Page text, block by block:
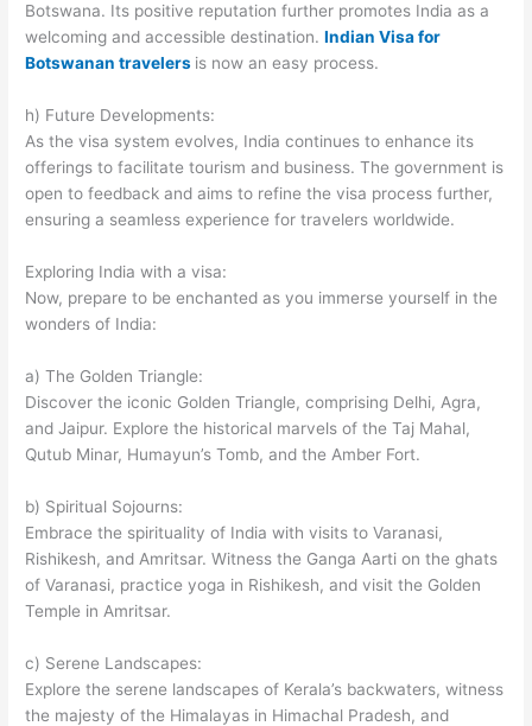
Botswana. Its positive reputation further promotes India as a
welcoming and accessible destination.Indian Visa for
Botswanan travelers is now an easy process.
h) Future Developments:
As the visa system evolves, India continues to enhance its
offerings to facilitate tourism and business. The government is
open to feedback and aims to refine the visa process further,
ensuring a seamless experience for travelers worldwide.
Exploring India with a visa:
Now, prepare to be enchanted as you immerse yourself in the
wonders of India:
a) The Golden Triangle:
Discover the iconic Golden Triangle, comprising Delhi, Agra,
and Jaipur. Explore the historical marvels of the Taj Mahal,
Qutub Minar, Humayun’s Tomb, and the Amber Fort.
b) Spiritual Sojourns:
Embrace the spirituality of India with visits to Varanasi,
Rishikesh, and Amritsar. Witness the Ganga Aarti on the ghats
of Varanasi, practice yoga in Rishikesh, and visit the Golden
Temple in Amritsar.
c) Serene Landscapes:
Explore the serene landscapes of Kerala’s backwaters, witness
the majesty of the Himalayas in Himachal Pradesh, and